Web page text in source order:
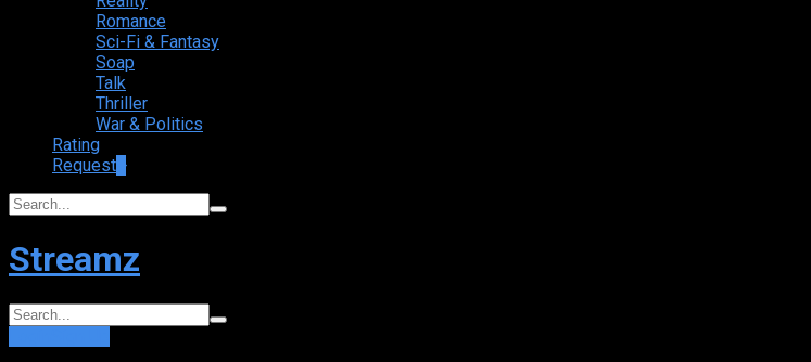
Romance
Sci-Fi & Fantasy
Soap
Talk
Thriller
War & Politics
Rating
Request
Streamz